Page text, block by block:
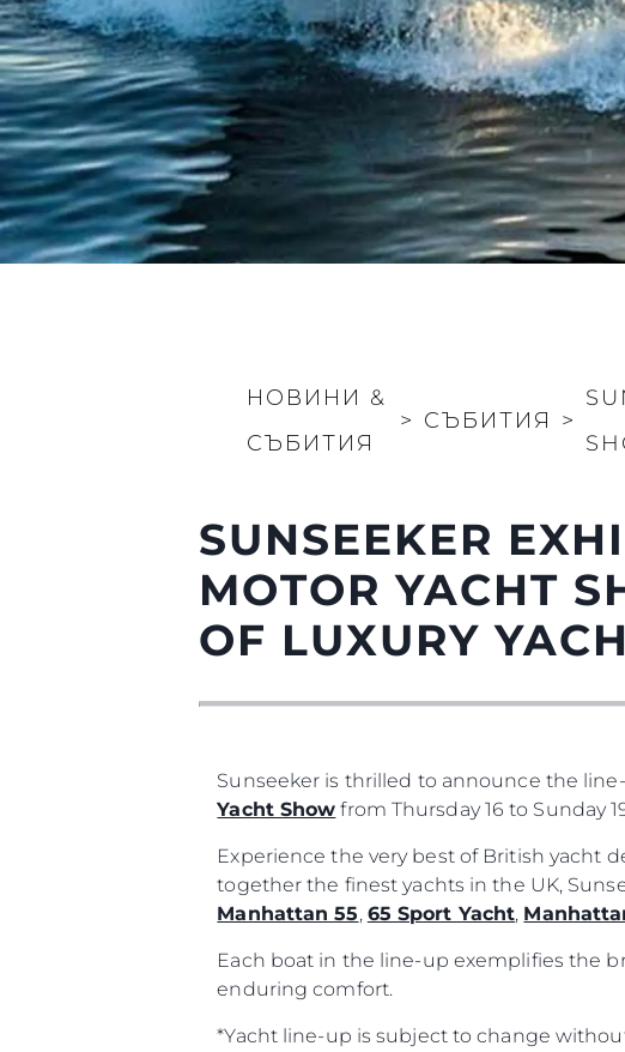
НОВИНИ &
СЪБИТИЯ
> СЪБИТИЯ >
SUNSEEKER
MOTOR YACHT
OF LUXURY
Sunseeker is thrilled to announce the
Yacht Show from Thursday 16 to Sunday
Experience the very best of British yacht
together the finest yachts in the UK,
Manhattan 55, 65 Sport Yacht,
Each boat in the line-up exemplifies the
enduring comfort.
*Yacht line-up is subject to change
Контакти